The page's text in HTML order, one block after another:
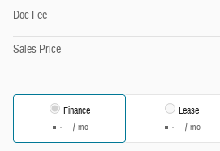
Doc Fee
Sales Price
Finance
/ mo
Lease
/ mo